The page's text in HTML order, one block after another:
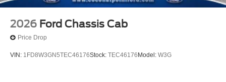
2026 Ford Chassis Cab
Price Drop
VIN: 1FD8W3GN5TEC46176Stock: TEC46176 Model: W3G